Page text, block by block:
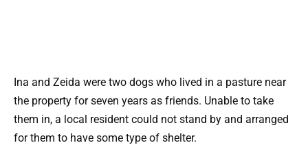
Ina and Zeida were two dogs who lived in a pasture near
the property for seven years as friends. Unable to take
them in, a local resident could not stand by and arranged
for them to have some type of shelter.